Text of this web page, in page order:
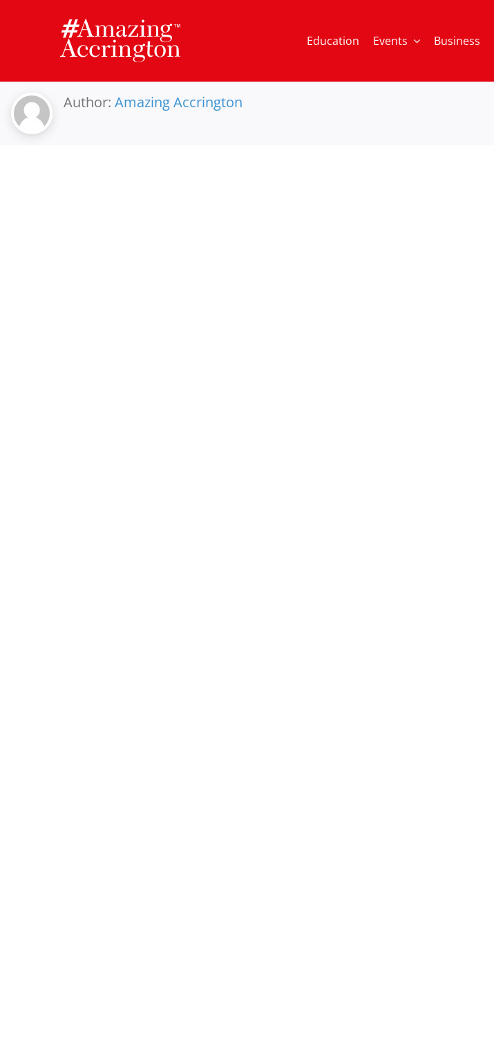
Education Events Business
Author: Amazing Accrington